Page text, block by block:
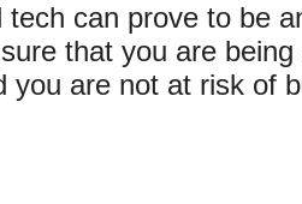
tech can prove to be
that you are
you are not at risk of